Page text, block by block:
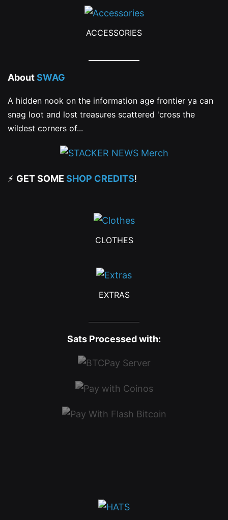
ACCESSORIES
AboutSWAG
A hidden nook on the information age frontier ya can
snag loot and lost treasures scattered 'cross the
wildest corners of...
⚡ GET SOME SHOP CREDITS!
CLOTHES
EXTRAS
Sats Processed with: